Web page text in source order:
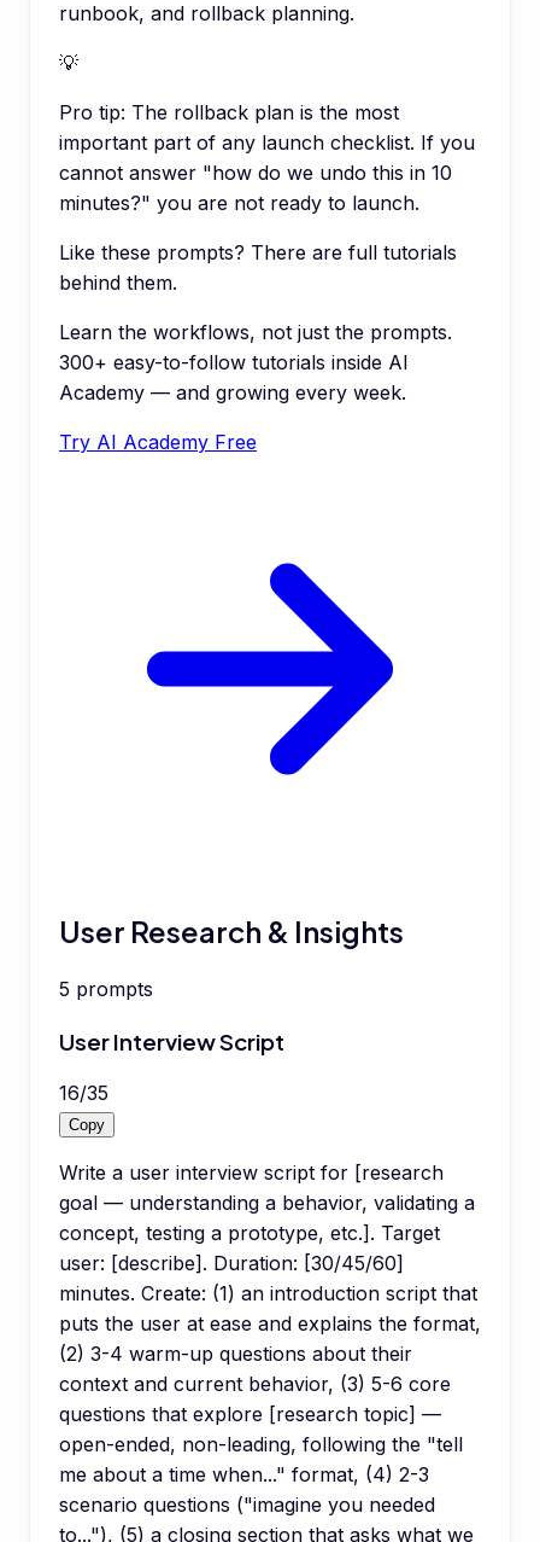
runbook, and rollback planning.
💡
Pro tip: The rollback plan is the most
important part of any launch checklist. If you
cannot answer "how do we undo this in 10
minutes?" you are not ready to launch.
Like these prompts? There are full tutorials
behind them.
Learn the workflows, not just the prompts.
300+ easy-to-follow tutorials inside AI
Academy — and growing every week.
Try AI Academy Free
User Research & Insights
5 prompts
User Interview Script
16/35
Copy
Write a user interview script for [research
goal — understanding a behavior, validating a
concept, testing a prototype, etc.]. Target
user: [describe]. Duration: [30/45/60]
minutes. Create: (1) an introduction script that
puts the user at ease and explains the format,
(2) 3-4 warm-up questions about their
context and current behavior, (3) 5-6 core
questions that explore [research topic] —
open-ended, non-leading, following the "tell
me about a time when..." format, (4) 2-3
scenario questions ("imagine you needed
to..."), (5) a closing section that asks what we